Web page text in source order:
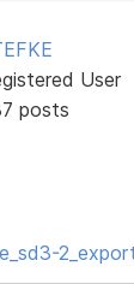
User
posts